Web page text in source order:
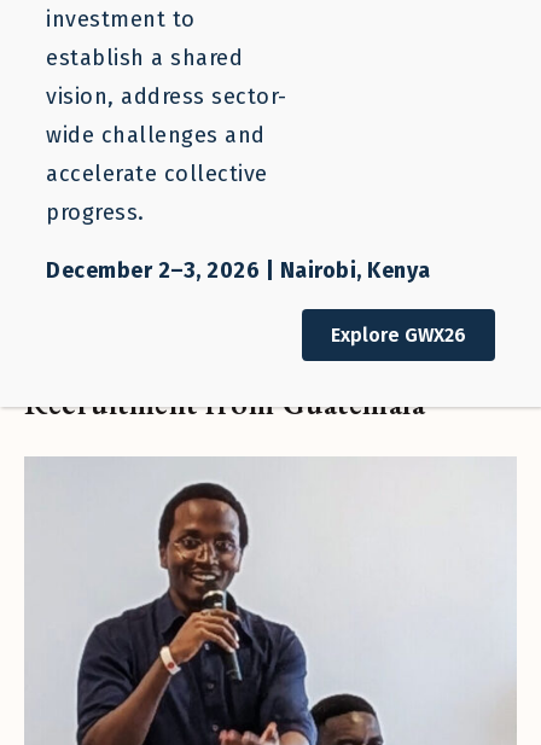
Expanding Responsible
Recruitment from Guatemala
investment to
establish a shared
vision, address sector-
wide challenges and
accelerate collective
progress.
December 2–3, 2026 | Nairobi, Kenya
Explore GWX26